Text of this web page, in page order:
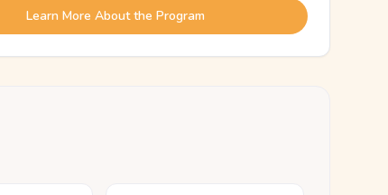
Learn More About the Program